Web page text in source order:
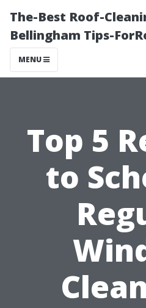
The-Best Roof-
Bellingham Tips-
MENU
Top 5
to